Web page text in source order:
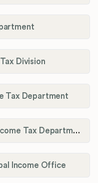
Division
Tax Department
City of Pickerington, OH Income Tax Department
Income Office